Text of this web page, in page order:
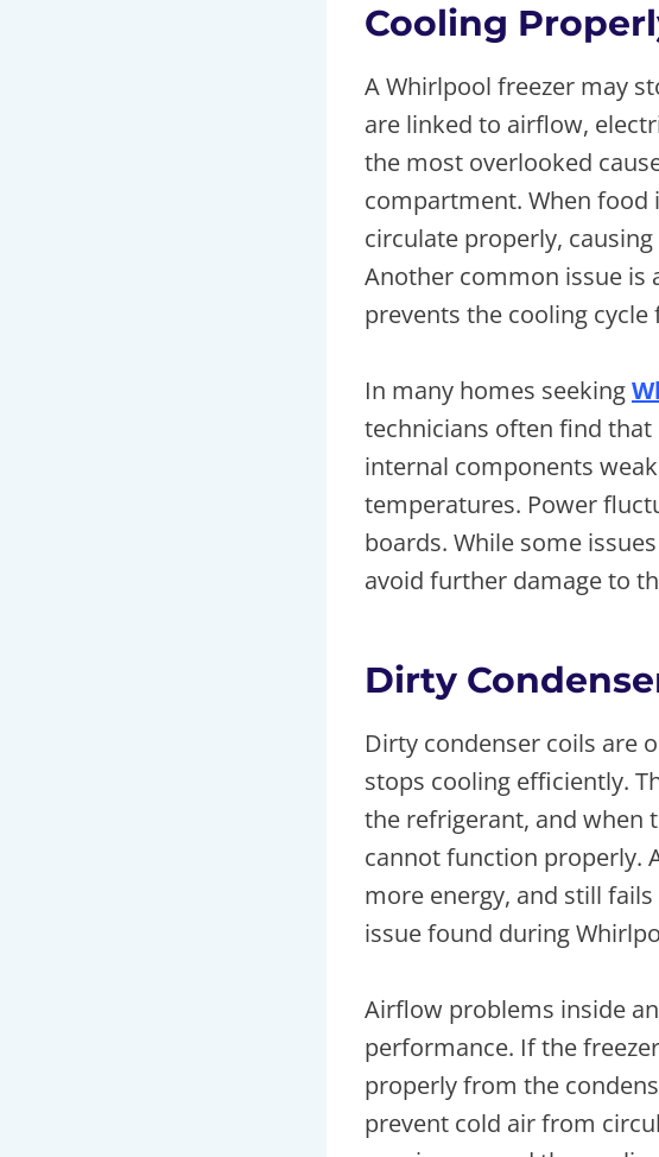
Cooling
A Whirlpool freezer may
are linked to airflow,
the most overlooked
compartment. When food
circulate properly,
Another common issue is
prevents the cooling
In many homes seeking
technicians often find
internal components
temperatures. Power
boards. While some
avoid further damage to
Dirty
Dirty condenser coils are
stops cooling efficiently.
the refrigerant, and when
cannot function properly.
more energy, and still
issue found during
Airflow problems inside
performance. If the
properly from the
prevent cold air from